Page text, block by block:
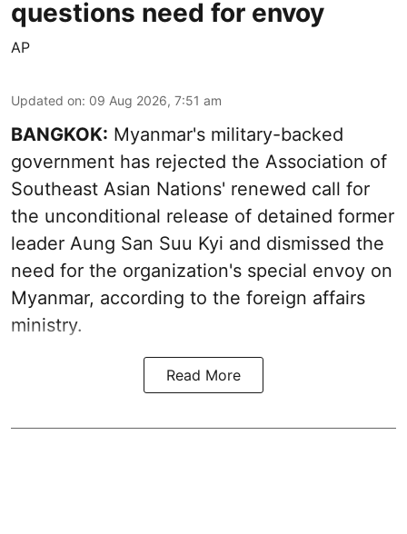
questions need for envoy
AP
Updated on: 09 Aug 2026, 7:51 am
BANGKOK: Myanmar's military-backed
government has rejected the Association of
Southeast Asian Nations' renewed call for
the unconditional release of detained former
leader Aung San Suu Kyi and dismissed the
need for the organization's special envoy on
Myanmar, according to the foreign affairs
ministry.
Read More